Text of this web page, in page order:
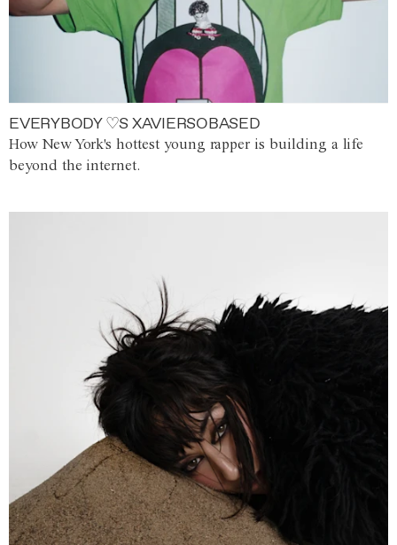
EVERYBODY ♡S XAVIERSOBASED
How New York's hottest young rapper is building a life
beyond the internet.